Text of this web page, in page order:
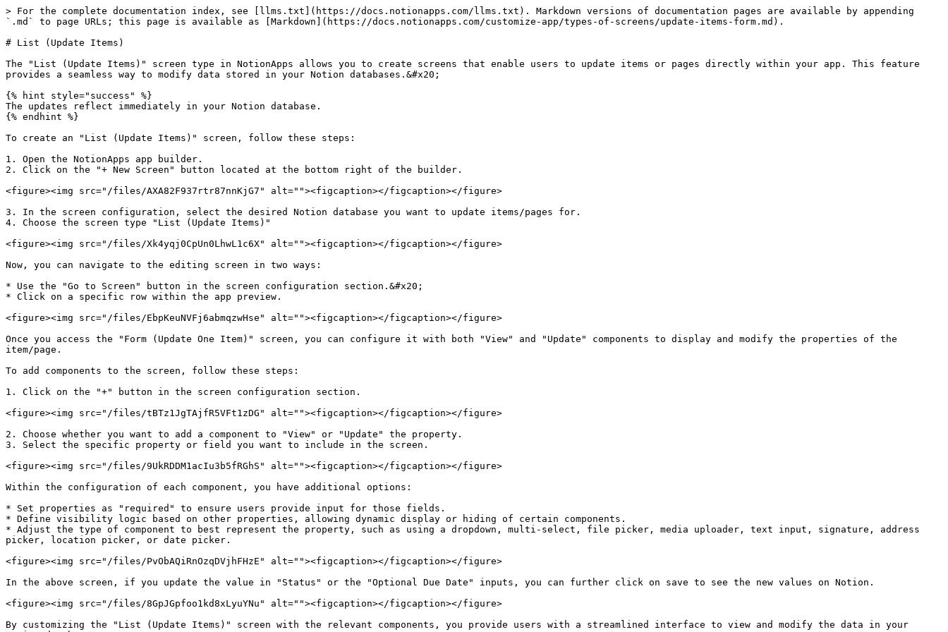
> For the complete documentation index, see [llms.txt](https://docs.notionapps.com/llms.txt). Markdown versions of documentation pages are available by appending
`.md` to page URLs; this page is available as [Markdown](https://docs.notionapps.com/customize-app/types-of-screens/update-items-form.md).
# List (Update Items)
The "List (Update Items)" screen type in NotionApps allows you to create screens that enable users to update items or pages directly within your app. This feature
provides a seamless way to modify data stored in your Notion databases.&#x20;
{% hint style="success" %}
The updates reflect immediately in your Notion database.
{% endhint %}
To create an "List (Update Items)" screen, follow these steps:
1. Open the NotionApps app builder.
2. Click on the "+ New Screen" button located at the bottom right of the builder.
<figure><img src="/files/AXA82F937rtr87nnKjG7" alt=""><figcaption></figcaption></figure>
3. In the screen configuration, select the desired Notion database you want to update items/pages for.
4. Choose the screen type "List (Update Items)"
<figure><img src="/files/Xk4yqj0CpUn0LhwL1c6X" alt=""><figcaption></figcaption></figure>
Now, you can navigate to the editing screen in two ways:
* Use the "Go to Screen" button in the screen configuration section.&#x20;
* Click on a specific row within the app preview.
<figure><img src="/files/EbpKeuNVFj6abmqzwHse" alt=""><figcaption></figcaption></figure>
Once you access the "Form (Update One Item)" screen, you can configure it with both "View" and "Update" components to display and modify the properties of the
item/page.
To add components to the screen, follow these steps:
1. Click on the "+" button in the screen configuration section.
<figure><img src="/files/tBTz1JgTAjfR5VFt1zDG" alt=""><figcaption></figcaption></figure>
2. Choose whether you want to add a component to "View" or "Update" the property.
3. Select the specific property or field you want to include in the screen.
<figure><img src="/files/9UkRDDM1acIu3b5fRGhS" alt=""><figcaption></figcaption></figure>
Within the configuration of each component, you have additional options:
* Set properties as "required" to ensure users provide input for those fields.
* Define visibility logic based on other properties, allowing dynamic display or hiding of certain components.
* Adjust the type of component to best represent the property, such as using a dropdown, multi-select, file picker, media uploader, text input, signature, address
picker, location picker, or date picker.
<figure><img src="/files/PvObAQiRnOzqDVjhFHzE" alt=""><figcaption></figcaption></figure>
In the above screen, if you update the value in "Status" or the "Optional Due Date" inputs, you can further click on save to see the new values on Notion.
<figure><img src="/files/8GpJGpfoo1kd8xLyuYNu" alt=""><figcaption></figcaption></figure>
By customizing the "List (Update Items)" screen with the relevant components, you provide users with a streamlined interface to view and modify the data in your